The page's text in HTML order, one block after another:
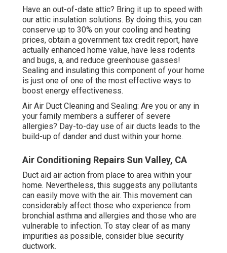
Have an out-of-date attic? Bring it up to speed with
our attic insulation solutions. By doing this, you can
conserve up to 30% on your cooling and heating
prices, obtain a government tax credit report, have
actually enhanced home value, have less rodents
and bugs, a, and reduce greenhouse gasses!
Sealing and insulating this component of your home
is just one of one of the most effective ways to
boost energy effectiveness.
Air Air Duct Cleaning and Sealing: Are you or any in
your family members a sufferer of severe
allergies? Day-to-day use of air ducts leads to the
build-up of dander and dust within your home.
Air Conditioning Repairs Sun Valley, CA
Duct aid air action from place to area within your
home. Nevertheless, this suggests any pollutants
can easily move with the air. This movement can
considerably affect those who experience from
bronchial asthma and allergies and those who are
vulnerable to infection. To stay clear of as many
impurities as possible, consider blue security
ductwork.